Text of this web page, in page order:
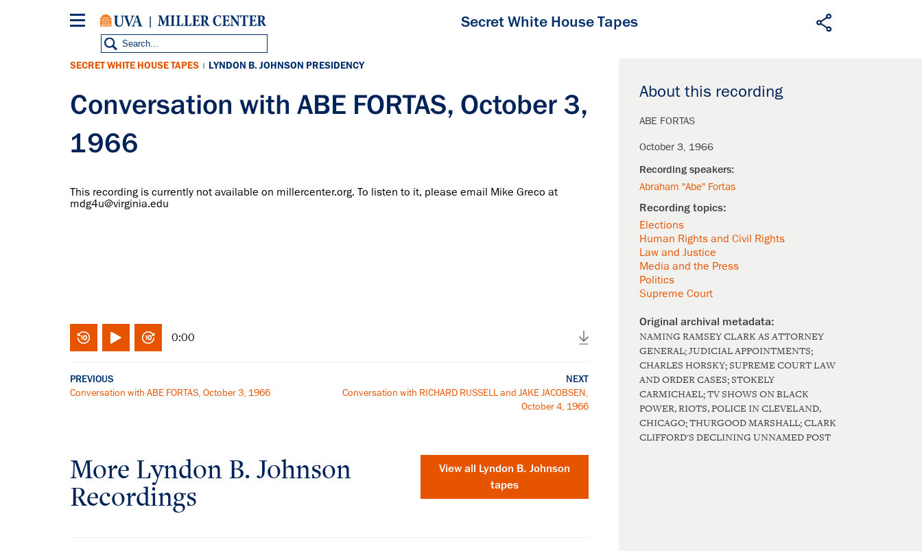
Secret White House Tapes
About this recording
ABE FORTAS
October 3, 1966
Abraham "Abe" Fortas
Elections
Human Rights and Civil Rights
Law and Justice
Media and the Press
Politics
Supreme Court
NAMING RAMSEY CLARK AS ATTORNEY
GENERAL; JUDICIAL APPOINTMENTS;
CHARLES HORSKY; SUPREME COURT LAW
AND ORDER CASES; STOKELY
CARMICHAEL; TV SHOWS ON BLACK
POWER, RIOTS, POLICE IN CLEVELAND,
CHICAGO; THURGOOD MARSHALL; CLARK
CLIFFORD'S DECLINING UNNAMED POST
SECRET WHITE HOUSE TAPES | LYNDON B. JOHNSON PRESIDENCY
Conversation with ABE FORTAS, October 3,
1966
This recording is currently not available on millercenter.org. To listen to it, please email Mike Greco at
mdg4u@virginia.edu
0:00
PREVIOUS
Conversation with ABE FORTAS, October 3, 1966
NEXT
Conversation with RICHARD RUSSELL and JAKE JACOBSEN,
October 4, 1966
More Lyndon B. Johnson
Recordings
View all Lyndon B. Johnson
tapes